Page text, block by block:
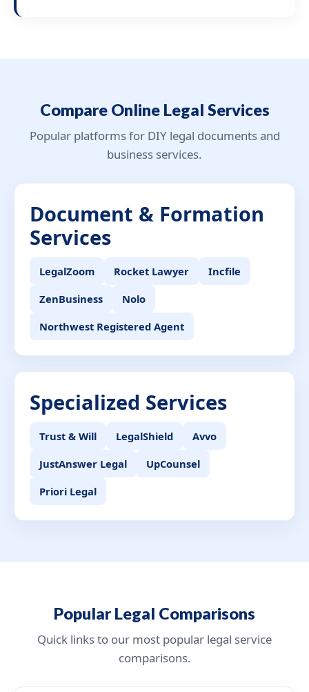
Compare Online Legal Services
Popular platforms for DIY legal documents and
business services.
Document & Formation
Services
LegalZoom Rocket Lawyer
Incfile
ZenBusiness
Nolo
Northwest Registered Agent
Specialized Services
Trust & Will LegalShield
Avvo
JustAnswer Legal
UpCounsel
Priori Legal
Popular Legal Comparisons
Quick links to our most popular legal service
comparisons.